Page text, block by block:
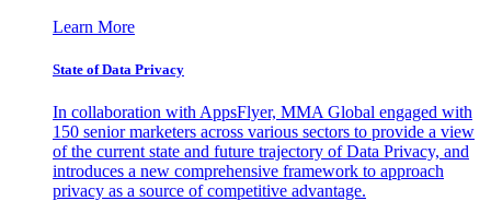
Learn More
State of Data Privacy
In collaboration with AppsFlyer, MMA Global engaged with
150 senior marketers across various sectors to provide a view
of the current state and future trajectory of Data Privacy, and
introduces a new comprehensive framework to approach
privacy as a source of competitive advantage.